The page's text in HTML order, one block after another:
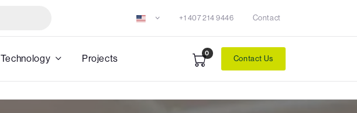
+1 407 214 9446 Contact
Technology Projects 0
Contact Us